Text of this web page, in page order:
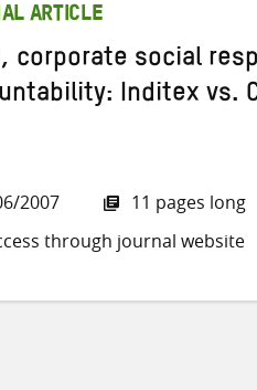
ARTICLE
corporate social
Inditex vs.
2007
11 pages long
through journal website